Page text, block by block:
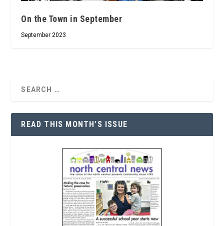
On the Town in September
September 2023
READ THIS MONTH’S ISSUE